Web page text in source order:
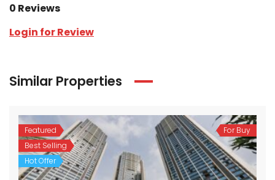
0 Reviews
Login for Review
Similar Properties
Featured
Best Selling
Hot Offer
For Buy